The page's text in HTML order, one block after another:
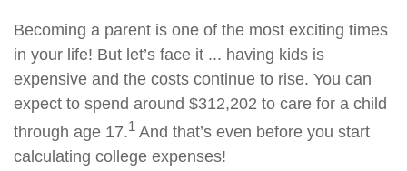
Becoming a parent is one of the most exciting times
in your life! But let’s face it ... having kids is
expensive and the costs continue to rise. You can
expect to spend around $312,202 to care for a child
through age 17.1 And that’s even before you start
calculating college expenses!